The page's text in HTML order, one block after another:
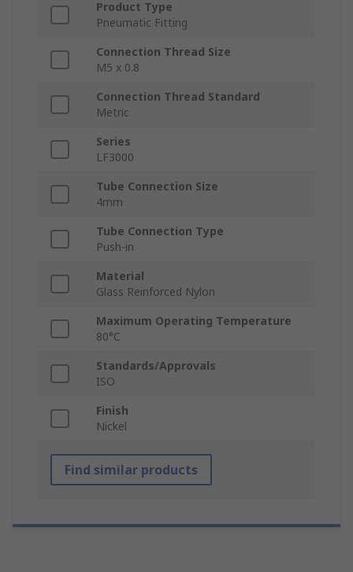
Product Type
Pneumatic Fitting
Connection Thread Size
M5 x 0.8
Connection Thread Standard
Metric
Series
LF3000
Tube Connection Size
4mm
Tube Connection Type
Push-in
Material
Glass Reinforced Nylon
Maximum Operating Temperature
80°C
Standards/Approvals
ISO
Finish
Nickel
Find similar products